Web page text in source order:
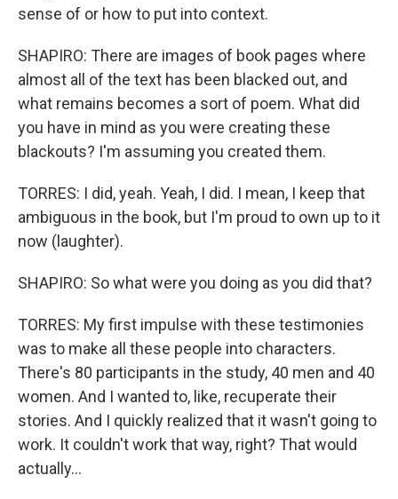
sense of or how to put into context.
SHAPIRO: There are images of book pages where
almost all of the text has been blacked out, and
what remains becomes a sort of poem. What did
you have in mind as you were creating these
blackouts? I'm assuming you created them.
TORRES: I did, yeah. Yeah, I did. I mean, I keep that
ambiguous in the book, but I'm proud to own up to it
now (laughter).
SHAPIRO: So what were you doing as you did that?
TORRES: My first impulse with these testimonies
was to make all these people into characters.
There's 80 participants in the study, 40 men and 40
women. And I wanted to, like, recuperate their
stories. And I quickly realized that it wasn't going to
work. It couldn't work that way, right? That would
actually...